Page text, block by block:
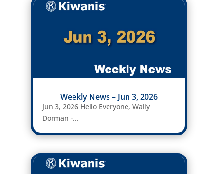
Weekly News – Jun 3, 2026
Jun 3, 2026 Hello Everyone, Wally
Dorman -...